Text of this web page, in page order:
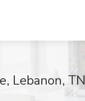
Lebanon, TN